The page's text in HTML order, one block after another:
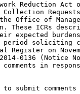
Reduction
Office of
These ICRs
expected
period soliciting
Register on
2014-0136 (Notice
comments in
submit